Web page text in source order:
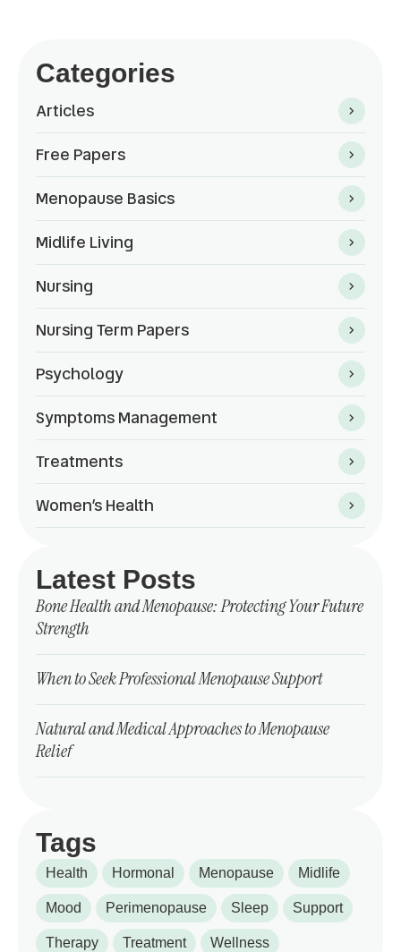
Categories
Articles
Free Papers
Menopause Basics
Midlife Living
Nursing
Nursing Term Papers
Psychology
Symptoms Management
Treatments
Women’s Health
Latest Posts
Bone Health and Menopause: Protecting Your Future
Strength
When to Seek Professional Menopause Support
Natural and Medical Approaches to Menopause
Relief
Tags
Health Hormonal Menopause Midlife
Mood Perimenopause Sleep Support
Therapy Treatment Wellness